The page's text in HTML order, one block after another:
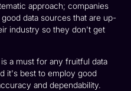
approach; companies
data sources that are up-
industry so they don't get
a must for any fruitful data
it's best to employ good
and dependability.